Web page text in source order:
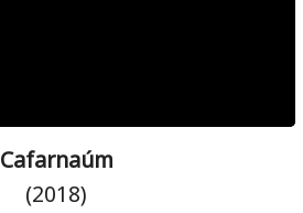
Cafarnaúm
(2018)